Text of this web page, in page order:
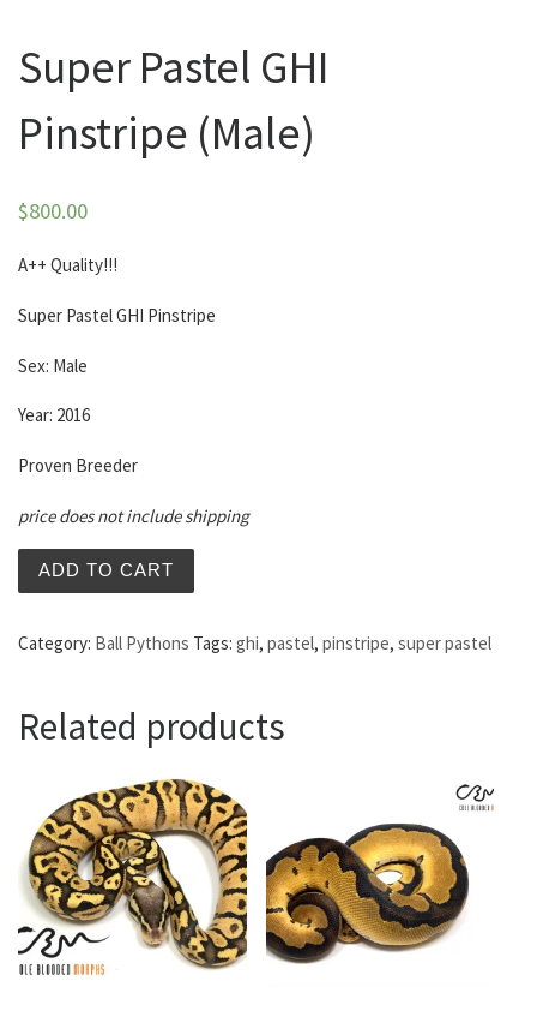
Super Pastel GHI
Pinstripe (Male)
$800.00
A++ Quality!!!
Super Pastel GHI Pinstripe
Sex: Male
Year: 2016
Proven Breeder
price does not include shipping
ADD TO CART
Category: Ball Pythons Tags: ghi, pastel, pinstripe, super pastel
Related products